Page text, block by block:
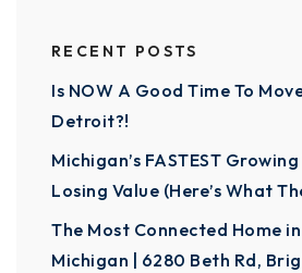
RECENT POSTS
Is NOW A Good Time To
Detroit?!
Michigan’s FASTEST
Losing Value (Here’s What
The Most Connected Home
Michigan | 6280 Beth Rd,